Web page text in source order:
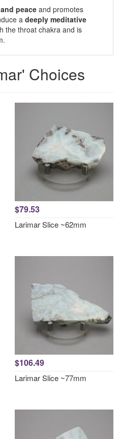
peace and promotes
a deeply meditative
the throat chakra and is
Choices
$79.53
Larimar Slice ~62mm
$106.49
Larimar Slice ~77mm